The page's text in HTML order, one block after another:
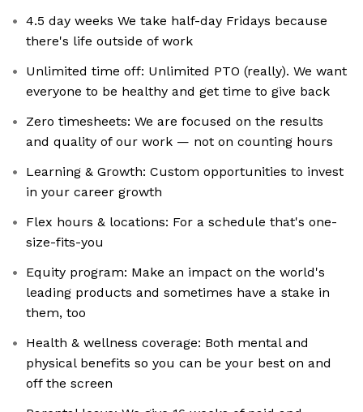
4.5 day weeks We take half-day Fridays because
there's life outside of work
Unlimited time off: Unlimited PTO (really). We want
everyone to be healthy and get time to give back
Zero timesheets: We are focused on the results
and quality of our work — not on counting hours
Learning & Growth: Custom opportunities to invest
in your career growth
Flex hours & locations: For a schedule that's one-
size-fits-you
Equity program: Make an impact on the world's
leading products and sometimes have a stake in
them, too
Health & wellness coverage: Both mental and
physical benefits so you can be your best on and
off the screen